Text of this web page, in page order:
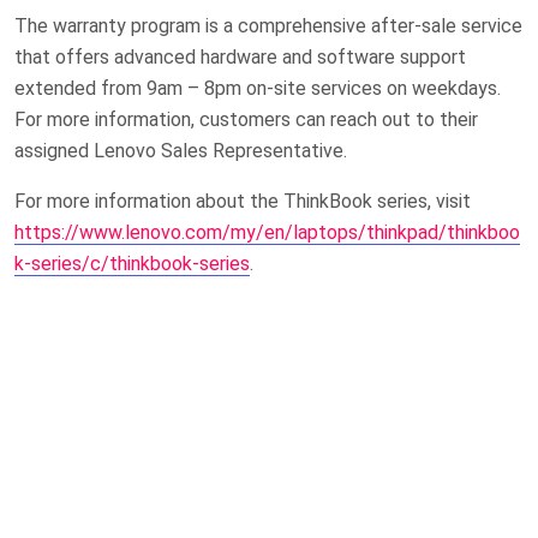
The warranty program is a comprehensive after-sale service
that offers advanced hardware and software support
extended from 9am – 8pm on-site services on weekdays.
For more information, customers can reach out to their
assigned Lenovo Sales Representative.
For more information about the ThinkBook series, visit
https://www.lenovo.com/my/en/laptops/thinkpad/thinkboo
k-series/c/thinkbook-series.